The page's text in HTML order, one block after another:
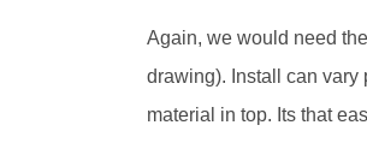
Again, we would need
drawing). Install can vary
material in top. Its that